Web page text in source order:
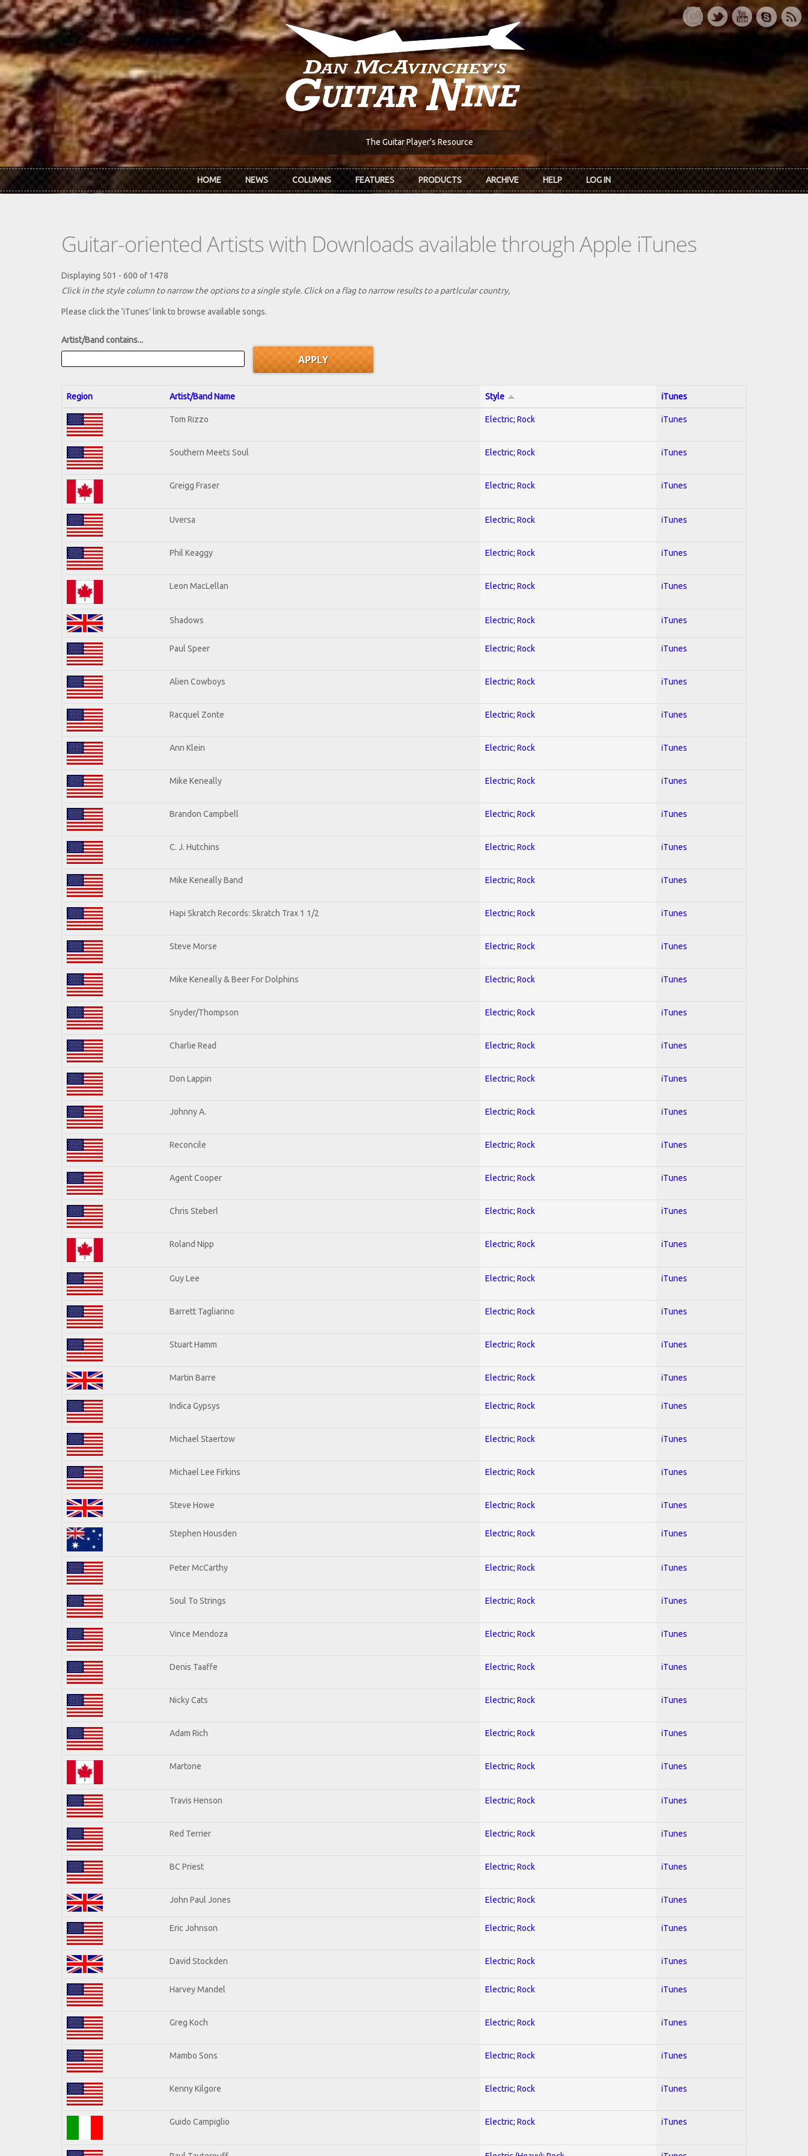
Skip to main content
The Guitar Player's Resource
HOME NEWS COLUMNS FEATURES PRODUCTS ARCHIVE HELP LOG IN
Guitar-oriented Artists with Downloads available through Apple iTunes
Displaying 501 - 600 of 1478
Click in the style column to narrow the options to a single style. Click on a flag to narrow results to a partlcular country,
Please click the 'iTunes' link to browse available songs.
Artist/Band contains...
Region Artist/Band Name Style iTunes
Tom Rizzo Electric; Rock iTunes
Southern Meets Soul Electric; Rock iTunes
Greigg Fraser Electric; Rock iTunes
Uversa Electric; Rock iTunes
Phil Keaggy Electric; Rock iTunes
Leon MacLellan Electric; Rock iTunes
Shadows Electric; Rock iTunes
Paul Speer Electric; Rock iTunes
Alien Cowboys Electric; Rock iTunes
Racquel Zonte Electric; Rock iTunes
Ann Klein Electric; Rock iTunes
Mike Keneally Electric; Rock iTunes
Brandon Campbell Electric; Rock iTunes
C. J. Hutchins Electric; Rock iTunes
Mike Keneally Band Electric; Rock iTunes
Hapi Skratch Records: Skratch Trax 1 1/2 Electric; Rock iTunes
Steve Morse Electric; Rock iTunes
Mike Keneally & Beer For Dolphins Electric; Rock iTunes
Snyder/Thompson Electric; Rock iTunes
Charlie Read Electric; Rock iTunes
Don Lappin Electric; Rock iTunes
Johnny A. Electric; Rock iTunes
Reconcile Electric; Rock iTunes
Agent Cooper Electric; Rock iTunes
Chris Steberl Electric; Rock iTunes
Roland Nipp Electric; Rock iTunes
Guy Lee Electric; Rock iTunes
Barrett Tagliarino Electric; Rock iTunes
Stuart Hamm Electric; Rock iTunes
Martin Barre Electric; Rock iTunes
Indica Gypsys Electric; Rock iTunes
Michael Staertow Electric; Rock iTunes
Michael Lee Firkins Electric; Rock iTunes
Steve Howe Electric; Rock iTunes
Stephen Housden Electric; Rock iTunes
Peter McCarthy Electric; Rock iTunes
Soul To Strings Electric; Rock iTunes
Vince Mendoza Electric; Rock iTunes
Denis Taaffe Electric; Rock iTunes
Nicky Cats Electric; Rock iTunes
Adam Rich Electric; Rock iTunes
Martone Electric; Rock iTunes
Travis Henson Electric; Rock iTunes
Red Terrier Electric; Rock iTunes
BC Priest Electric; Rock iTunes
John Paul Jones Electric; Rock iTunes
Eric Johnson Electric; Rock iTunes
David Stockden Electric; Rock iTunes
Harvey Mandel Electric; Rock iTunes
Greg Koch Electric; Rock iTunes
Mambo Sons Electric; Rock iTunes
Kenny Kilgore Electric; Rock iTunes
Guido Campiglio Electric; Rock iTunes